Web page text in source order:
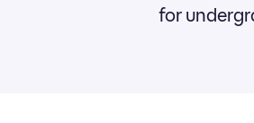
for